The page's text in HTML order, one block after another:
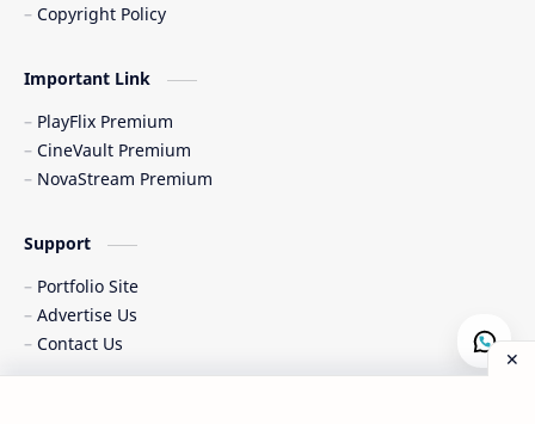
Copyright Policy
Important Link
PlayFlix Premium
CineVault Premium
NovaStream Premium
Support
Portfolio Site
Advertise Us
Contact Us